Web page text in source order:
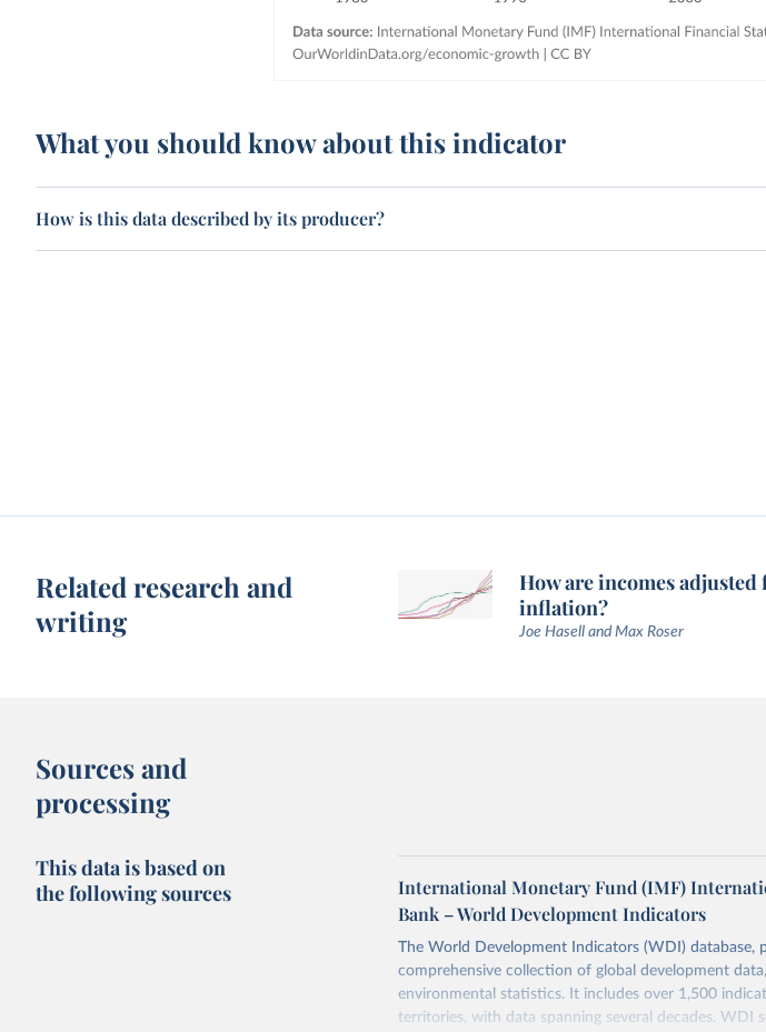
What you should know about this indicator
How is this data described by its producer?
Related research and
writing
How are incomes adjusted
inflation?
Joe Hasell and Max Roser
Sources and
processing
This data is based on
the following sources
International Monetary Fund (IMF)
Bank – World Development Indicators
The World Development Indicators (WDI) database,
comprehensive collection of global development
environmental statistics. It includes over 1,500
territories, with data spanning several decades. WDI